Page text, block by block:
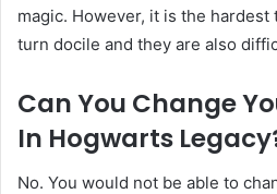
magic. However, it is the hardest
turn docile and they are also
Can You Change
In Hogwarts
No. You would not be able to